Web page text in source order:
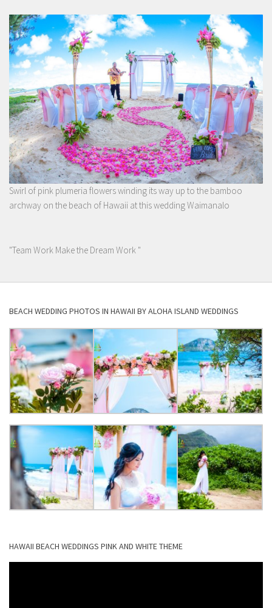
Swirl of pink plumeria flowers winding its way up to the bamboo
archway on the beach of Hawaii at this wedding Waimanalo
"Team Work Make the Dream Work "
BEACH WEDDING PHOTOS IN HAWAII BY ALOHA ISLAND WEDDINGS
HAWAII BEACH WEDDINGS PINK AND WHITE THEME